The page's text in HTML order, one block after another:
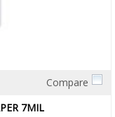
Compare
7MIL